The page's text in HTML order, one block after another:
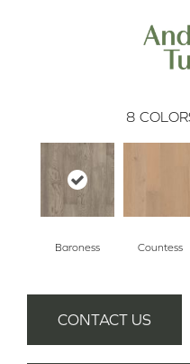
8
Baroness Countess
CONTACT US